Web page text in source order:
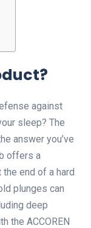
against
sleep? The
answer you’ve
offers a
end of a hard
plunges can
deep
the ACCOREN